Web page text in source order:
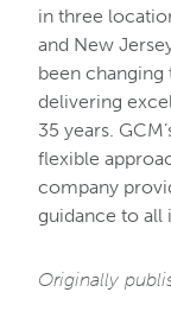
in three
and New
been changing
delivering
35 years.
flexible
company
guidance to all
Originally